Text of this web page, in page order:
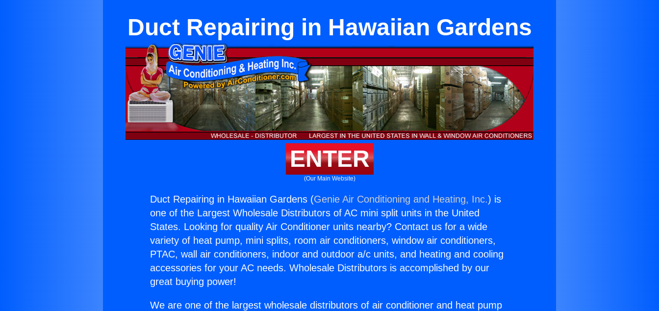
Duct Repairing in Hawaiian Gardens
ENTER
(Our Main Website)
Duct Repairing in Hawaiian Gardens (Genie Air Conditioning and Heating, Inc.) is
one of the Largest Wholesale Distributors of AC mini split units in the United
States. Looking for quality Air Conditioner units nearby? Contact us for a wide
variety of heat pump, mini splits, room air conditioners, window air conditioners,
PTAC, wall air conditioners, indoor and outdoor a/c units, and heating and cooling
accessories for your AC needs. Wholesale Distributors is accomplished by our
great buying power!
We are one of the largest wholesale distributors of air conditioner and heat pump